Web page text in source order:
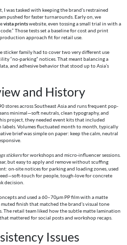
I was tasked with keeping the brand’s restrained
pushed for faster turnarounds. Early on, we
vista printswebsite, even tossing a small trial in with a
Those tests set a baseline for cost and print
approach fit for retail use.
sticker family had to cover two very different use
“no-parking” notices. That meant balancing a
and adhesive behavior that stood up to Asia’s
and History
stores across Southeast Asia and runs frequent pop-
minimal—soft neutrals, clean typography, and
project, they needed event kits that included
labels. Volumes fluctuated month to month, typically
brief was simple on paper: keep the calm, neutral
stickersfor workshops and micro-influencer sessions.
but easy to apply and remove without scuffing
on-site notices for parking and loading zones, used
touch for people, tough-love for concrete
decision.
and used a 60–70μm PP film with a matte
finish that matched the brand’s visual tone
The retail team liked how the subtle matte lamination
mattered for social posts and workshop recaps.
Issues